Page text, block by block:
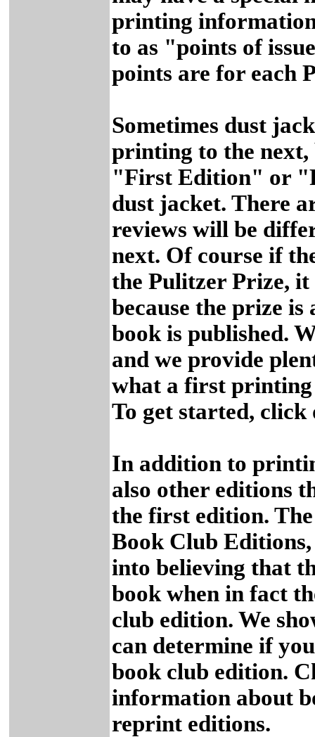
printing
to as "points of
points are for each
Sometimes dust
printing to the next,
"First Edition" or
dust jacket. There
reviews will be
next. Of course if
the Pulitzer Prize,
because the prize
book is published.
and we provide
what a first printing
To get started,
In addition to
also other editions
the first edition.
Book Club
into believing that
book when in fact
club edition. We
can determine if
book club edition.
information about
reprint editions.